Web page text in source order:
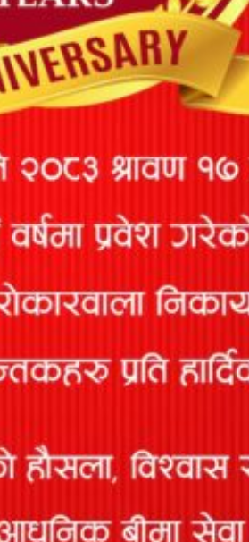
CARGO INSURANCE
type of insurance that covers cargo
INSURANCE